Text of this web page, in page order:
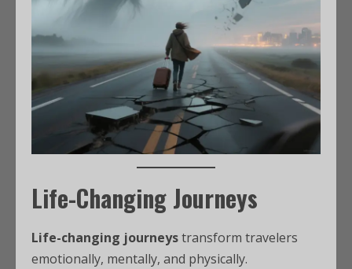
Life-Changing Journeys
Life-changing journeystransform travelers
emotionally, mentally, and physically.